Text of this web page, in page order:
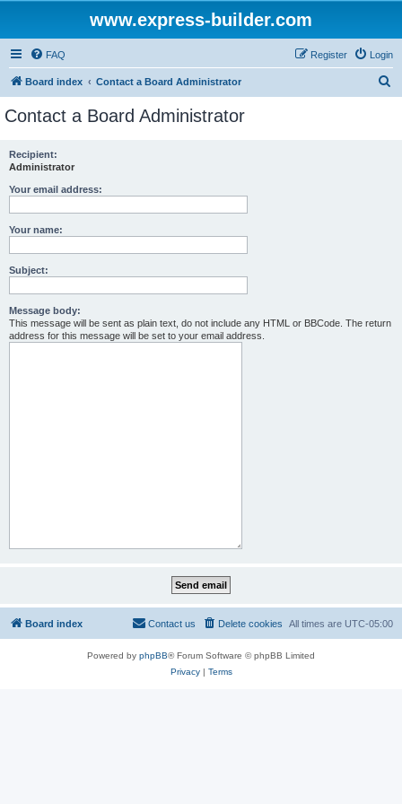
www.express-builder.com
FAQ Login
Register
Board index Contact a Board Administrator
Contact a Board Administrator
Recipient:
Administrator
Your email address:
Your name:
Subject:
Message body:
This message will be sent as plain text, do not include any HTML or BBCode. The return
address for this message will be set to your email address.
Board index All times are UTC-05:00
Delete cookies
Contact us
Powered by phpBB® Forum Software © phpBB Limited
Privacy| Terms